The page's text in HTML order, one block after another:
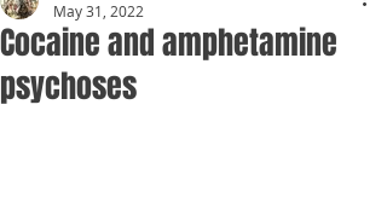
Cocaine and amphetamine
psychoses
May 31, 2022